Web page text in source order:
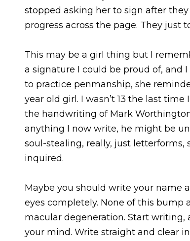
stopped asking her to sign after
progress across the page. They just
This may be a girl thing but I
a signature I could be proud of, and
to practice penmanship, she
year old girl. I wasn’t 13 the last
the handwriting of Mark
anything I now write, he might be
soul-stealing, really, just letterforms,
inquired.
Maybe you should write your name
eyes completely. None of this
macular degeneration. Start
your mind. Write straight and clear